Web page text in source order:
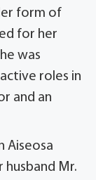
form of
for her
was
roles in
and an
Aiseosa
husband Mr.